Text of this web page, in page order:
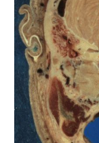
THE
(IN
TO